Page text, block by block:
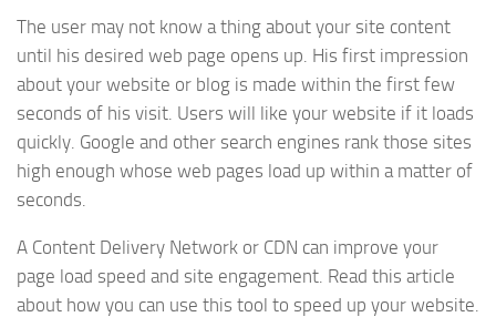
The user may not know a thing about your site content
until his desired web page opens up. His first impression
about your website or blog is made within the first few
seconds of his visit. Users will like your website if it loads
quickly. Google and other search engines rank those sites
high enough whose web pages load up within a matter of
seconds.
A Content Delivery Network or CDN can improve your
page load speed and site engagement. Read this article
about how you can use this tool to speed up your website.